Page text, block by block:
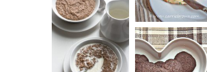
HOT AND
NUTTY
CEREAL
DARK